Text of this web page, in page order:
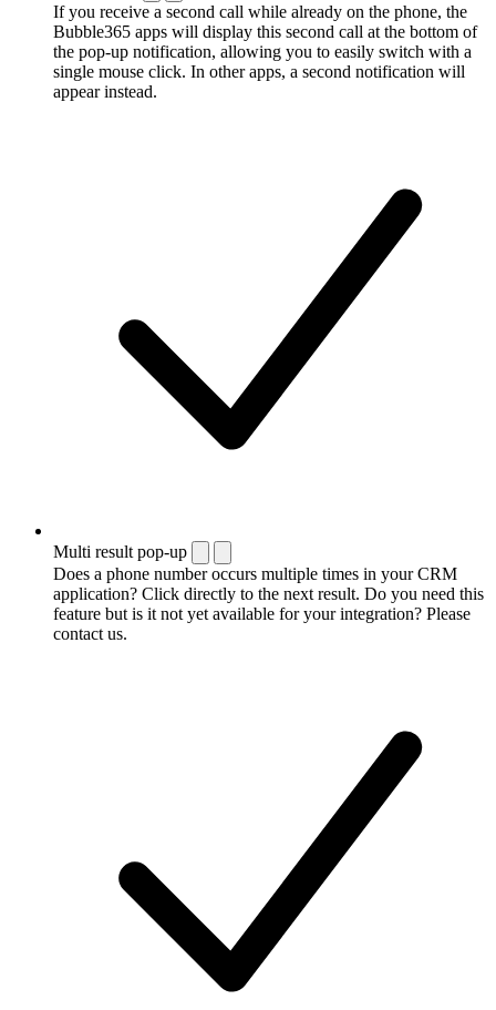
If you receive a second call while already on the phone, the
Bubble365 apps will display this second call at the bottom of
the pop-up notification, allowing you to easily switch with a
single mouse click. In other apps, a second notification will
appear instead.
Multi result pop-up
Does a phone number occurs multiple times in your CRM
application? Click directly to the next result. Do you need this
feature but is it not yet available for your integration? Please
contact us.